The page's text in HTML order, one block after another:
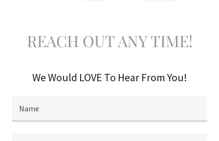
REACH OUT ANY TIME!
We Would LOVE To Hear From You!
Name